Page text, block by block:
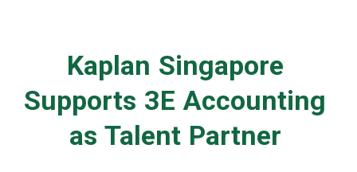
Kaplan Singapore
Supports 3E Accounting
as Talent Partner